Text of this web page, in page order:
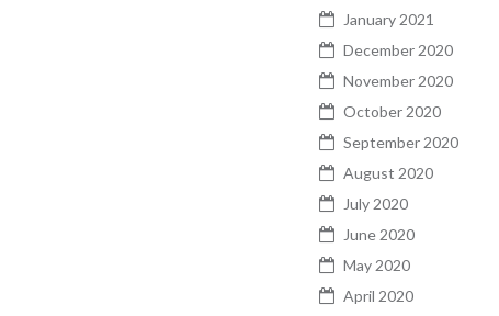
January 2021
December 2020
November 2020
October 2020
September 2020
August 2020
July 2020
June 2020
May 2020
April 2020